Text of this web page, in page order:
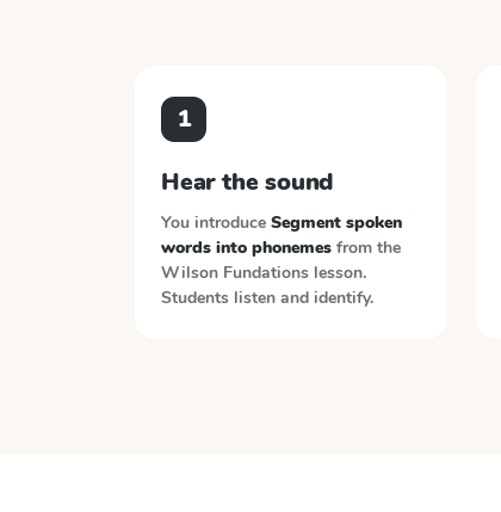
1
Hear the sound
You introduce Segment spoken
words into phonemes from the
Wilson Fundations lesson.
Students listen and identify.